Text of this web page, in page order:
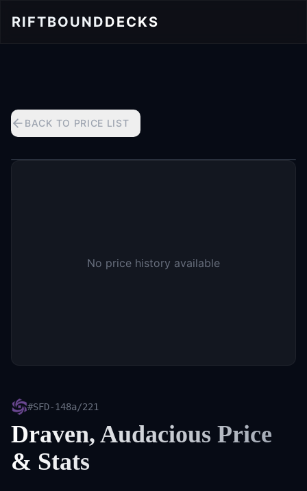
RIFTBOUNDDECKS
BACK TO PRICE LIST
No price history available
#SFD-148a/221
Draven, Audacious Price
& Stats